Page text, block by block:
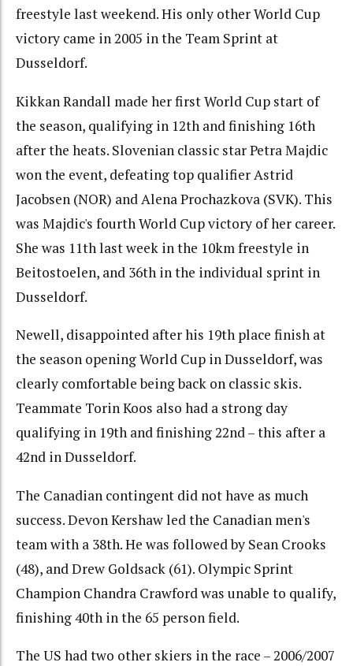
freestyle last weekend. His only other World Cup
victory came in 2005 in the Team Sprint at
Dusseldorf.
Kikkan Randall made her first World Cup start of
the season, qualifying in 12th and finishing 16th
after the heats. Slovenian classic star Petra Majdic
won the event, defeating top qualifier Astrid
Jacobsen (NOR) and Alena Prochazkova (SVK). This
was Majdic's fourth World Cup victory of her career.
She was 11th last week in the 10km freestyle in
Beitostoelen, and 36th in the individual sprint in
Dusseldorf.
Newell, disappointed after his 19th place finish at
the season opening World Cup in Dusseldorf, was
clearly comfortable being back on classic skis.
Teammate Torin Koos also had a strong day
qualifying in 19th and finishing 22nd – this after a
42nd in Dusseldorf.
The Canadian contingent did not have as much
success. Devon Kershaw led the Canadian men's
team with a 38th. He was followed by Sean Crooks
(48), and Drew Goldsack (61). Olympic Sprint
Champion Chandra Crawford was unable to qualify,
finishing 40th in the 65 person field.
The US had two other skiers in the race – 2006/2007